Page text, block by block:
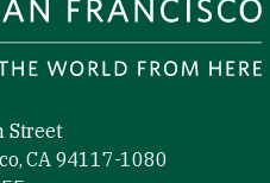
Street
CA 94117-1080